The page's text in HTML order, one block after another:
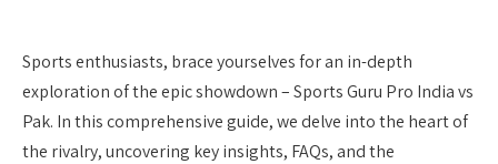
Sports enthusiasts, brace yourselves for an in-depth
exploration of the epic showdown – Sports Guru Pro India vs
Pak. In this comprehensive guide, we delve into the heart of
the rivalry, uncovering key insights, FAQs, and the